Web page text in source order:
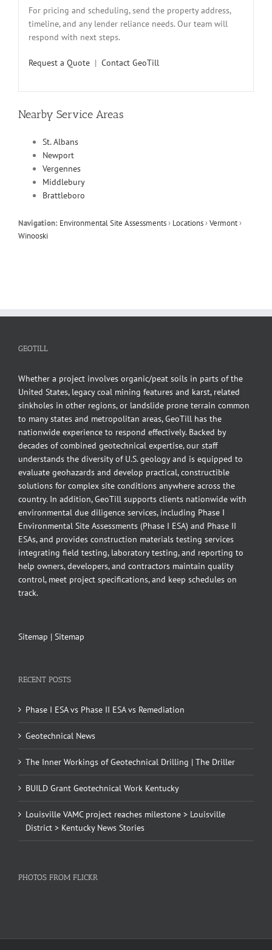
For pricing and scheduling, send the property address,
timeline, and any lender reliance needs. Our team will
respond with next steps.
Request a Quote | Contact GeoTill
Nearby Service Areas
St. Albans
Newport
Vergennes
Middlebury
Brattleboro
Navigation: Environmental Site Assessments› Locations›Vermont›
Winooski
GEOTILL
Whether a project involves organic/peat soils in parts of the
United States, legacy coal mining features and karst, related
sinkholes in other regions, or landslide prone terrain common
to many states and metropolitan areas, GeoTill has the
nationwide experience to respond effectively. Backed by
decades of combined geotechnical expertise, our staff
understands the diversity of U.S. geology and is equipped to
evaluate geohazards and develop practical, constructible
solutions for complex site conditions anywhere across the
country. In addition, GeoTill supports clients nationwide with
environmental due diligence services, including Phase I
Environmental Site Assessments (Phase I ESA) and Phase II
ESAs, and provides construction materials testing services
integrating field testing, laboratory testing, and reporting to
help owners, developers, and contractors maintain quality
control, meet project specifications, and keep schedules on
track.
Sitemap | Sitemap
RECENT POSTS
Phase I ESA vs Phase II ESA vs Remediation
Geotechnical News
The Inner Workings of Geotechnical Drilling | The Driller
BUILD Grant Geotechnical Work Kentucky
Louisville VAMC project reaches milestone > Louisville
District > Kentucky News Stories
PHOTOS FROM FLICKR